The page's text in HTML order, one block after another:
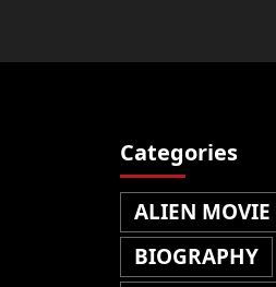
Categories
ALIEN MOVIE
BIOGRAPHY